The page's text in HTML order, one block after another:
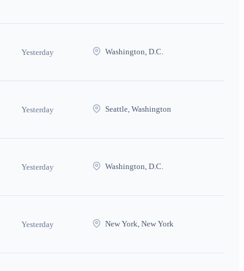
Yesterday Washington, D.C.
Yesterday Seattle, Washington
Yesterday Washington, D.C.
Yesterday New York, New York